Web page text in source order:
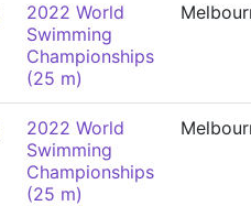
2022 World
Swimming
Championships
(25 m)
2022 World
Swimming
Championships
(25 m)